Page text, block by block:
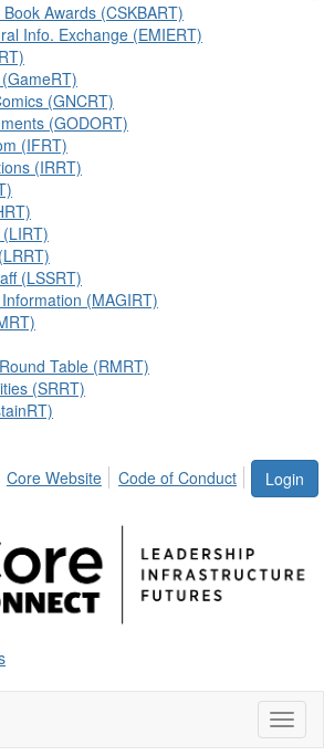
Awards (CSKBART)
Info. Exchange (EMIERT)
(GNCRT)
(GODORT)
(IFRT)
(IRRT)
(LSSRT)
(MAGIRT)
Table (RMRT)
(SRRT)
Login
Core Website Code of Conduct